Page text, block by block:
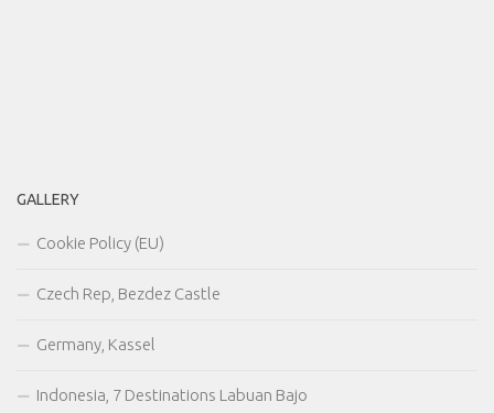
GALLERY
Cookie Policy (EU)
Czech Rep, Bezdez Castle
Germany, Kassel
Indonesia, 7 Destinations Labuan Bajo